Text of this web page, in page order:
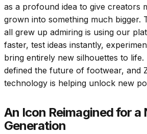
as a profound idea to give creators
grown into something much bigger.
all grew up admiring is using our
faster, test ideas instantly,
bring entirely new silhouettes to life.
defined the future of footwear, and
technology is helping unlock new
An Icon Reimagined for a
Generation